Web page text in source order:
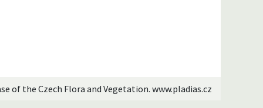
of the Czech Flora and Vegetation. www.pladias.cz